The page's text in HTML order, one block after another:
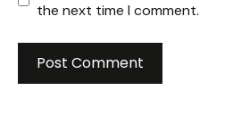
the next time I comment.